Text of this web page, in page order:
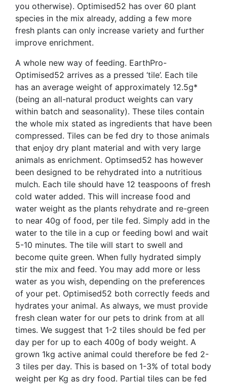
you otherwise). Optimised52 has over 60 plant
species in the mix already, adding a few more
fresh plants can only increase variety and further
improve enrichment.
A whole new way of feeding. EarthPro-
Optimised52 arrives as a pressed ‘tile’. Each tile
has an average weight of approximately 12.5g*
(being an all-natural product weights can vary
within batch and seasonality). These tiles contain
the whole mix stated as ingredients that have been
compressed. Tiles can be fed dry to those animals
that enjoy dry plant material and with very large
animals as enrichment. Optimsed52 has however
been designed to be rehydrated into a nutritious
mulch. Each tile should have 12 teaspoons of fresh
cold water added. This will increase food and
water weight as the plants rehydrate and re-green
to near 40g of food, per tile fed. Simply add in the
water to the tile in a cup or feeding bowl and wait
5-10 minutes. The tile will start to swell and
become quite green. When fully hydrated simply
stir the mix and feed. You may add more or less
water as you wish, depending on the preferences
of your pet. Optimised52 both correctly feeds and
hydrates your animal. As always, we must provide
fresh clean water for our pets to drink from at all
times. We suggest that 1-2 tiles should be fed per
day per for up to each 400g of body weight. A
grown 1kg active animal could therefore be fed 2-
3 tiles per day. This is based on 1-3% of total body
weight per Kg as dry food. Partial tiles can be fed